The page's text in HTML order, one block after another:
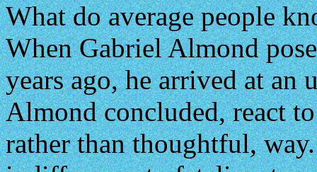
What do average people
When Gabriel Almond
years ago, he arrived at an
Almond concluded, react
rather than thoughtful,